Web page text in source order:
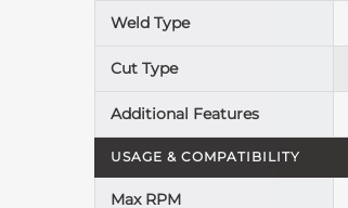
Weld Type
Cut Type
Additional Features
USAGE & COMPATIBILITY
Max RPM